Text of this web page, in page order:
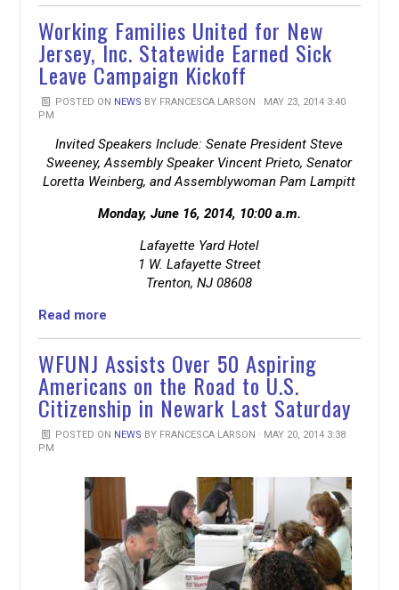
Working Families United for New
Jersey, Inc. Statewide Earned Sick
Leave Campaign Kickoff
POSTED ON NEWS BY FRANCESCA LARSON · MAY 23, 2014 3:40
PM
Invited Speakers Include: Senate President Steve
Sweeney, Assembly Speaker Vincent Prieto, Senator
Loretta Weinberg, and Assemblywoman Pam Lampitt
Monday, June 16, 2014, 10:00 a.m.
Lafayette Yard Hotel
1 W. Lafayette Street
Trenton, NJ 08608
Read more
WFUNJ Assists Over 50 Aspiring
Americans on the Road to U.S.
Citizenship in Newark Last Saturday
POSTED ON NEWS BY FRANCESCA LARSON · MAY 20, 2014 3:38
PM